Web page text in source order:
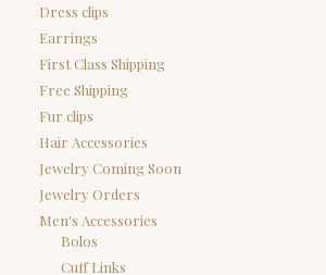
Dress clips
Earrings
First Class Shipping
Free Shipping
Fur clips
Hair Accessories
Jewelry Coming Soon
Jewelry Orders
Men's Accessories
Bolos
Cuff Links